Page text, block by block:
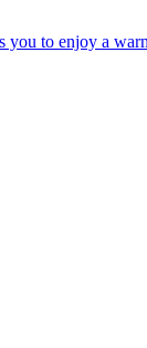
to enjoy a